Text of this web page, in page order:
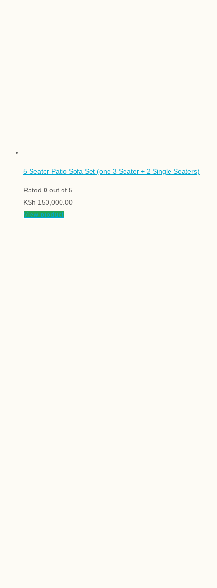
5 Seater Patio Sofa Set (one 3 Seater + 2 Single Seaters)
Rated 0 out of 5
KSh 150,000.00
View product